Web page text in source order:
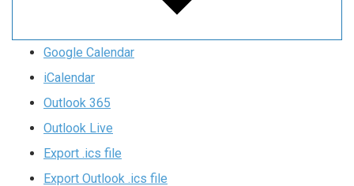
Google Calendar
iCalendar
Outlook 365
Outlook Live
Export .ics file
Export Outlook .ics file